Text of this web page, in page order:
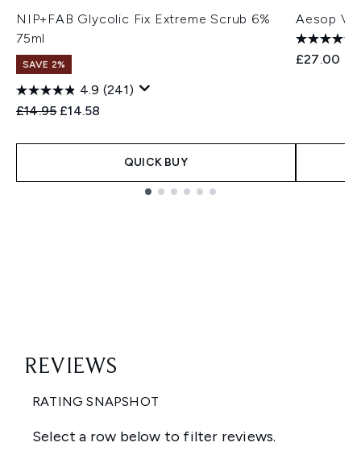
NIP+FAB Glycolic Fix Extreme Scrub 6%
75ml
SAVE 2%
4.9 (241)
Recommended Retail Price:
£14.95 Current price:
£14.58
QUICK BUY
Aesop
£27.00